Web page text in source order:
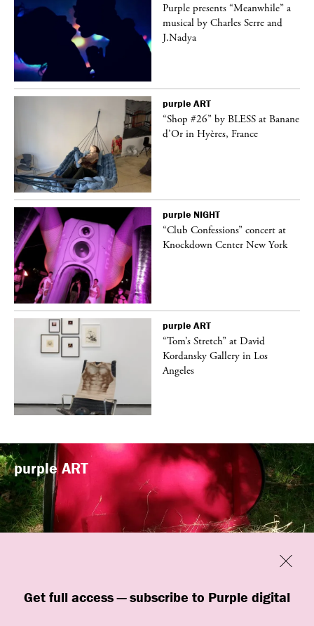
Get full access — subscribe to Purple digital
Close
Purple presents “Meanwhile” a
musical by Charles Serre and
J.Nadya
purple ART
“Shop #26” by BLESS at Banane
d’Or in Hyères, France
purple NIGHT
“Club Confessions” concert at
Knockdown Center New York
purple ART
“Tom’s Stretch” at David
Kordansky Gallery in Los
Angeles
purpleART
“Familiars” by quori theodor was